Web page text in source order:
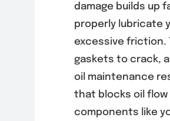
Maintenance for
Poway Drivers
With High-
Mileage Vehicles
August 6, 2026
damage builds up
properly lubricate
excessive friction.
gaskets to crack,
oil maintenance
that blocks oil flow
components like